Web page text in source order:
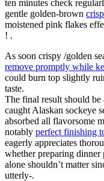
ten minutes check
gentle golden-brown
moistened pink flakes
! .
As soon crispy /golden
remove promptly while
could burn top slightly
taste.
The final result should
caught Alaskan sockeye
absorbed all flavorsome
notably perfect finishing
eagerly appreciates
whether preparing dinner
alone shouldn’t matter
utterly-.